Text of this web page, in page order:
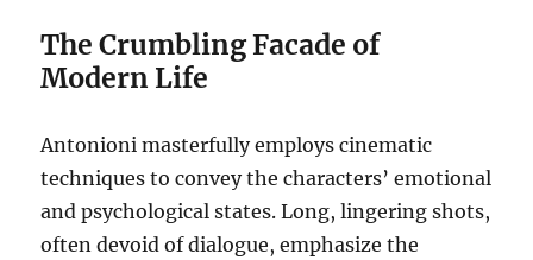
The Crumbling Facade of
Modern Life
Antonioni masterfully employs cinematic
techniques to convey the characters’ emotional
and psychological states. Long, lingering shots,
often devoid of dialogue, emphasize the